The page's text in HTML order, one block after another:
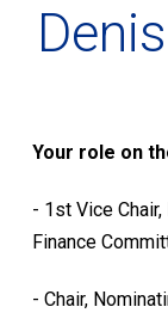
Your role on
- 1 stVice Chair,
Finance
- Chair,